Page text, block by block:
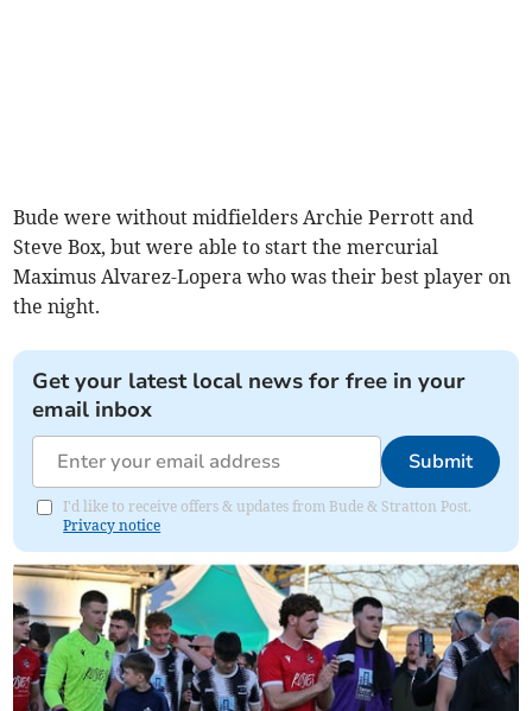
Bude were without midfielders Archie Perrott and
Steve Box, but were able to start the mercurial
Maximus Alvarez-Lopera who was their best player on
the night.
Get your latest local news for free in your
email inbox
Submit
I'd like to receive offers & updates from Bude & Stratton Post.
Privacy notice